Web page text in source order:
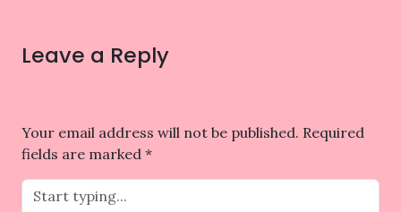
Leave a Reply
Your email address will not be published. Required
fields are marked *